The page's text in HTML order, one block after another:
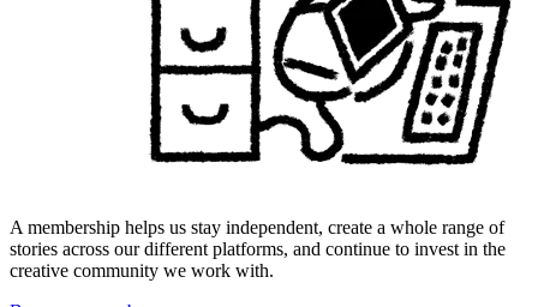
A membership helps us stay independent, create a whole range of
stories across our different platforms, and continue to invest in the
creative community we work with.